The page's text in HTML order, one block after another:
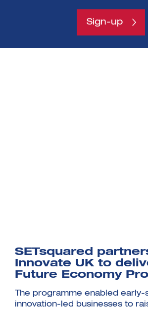
SETsquared
Innovate UK to
Future Economy
The programme enabled early-
innovation-led businesses to
Sign-up